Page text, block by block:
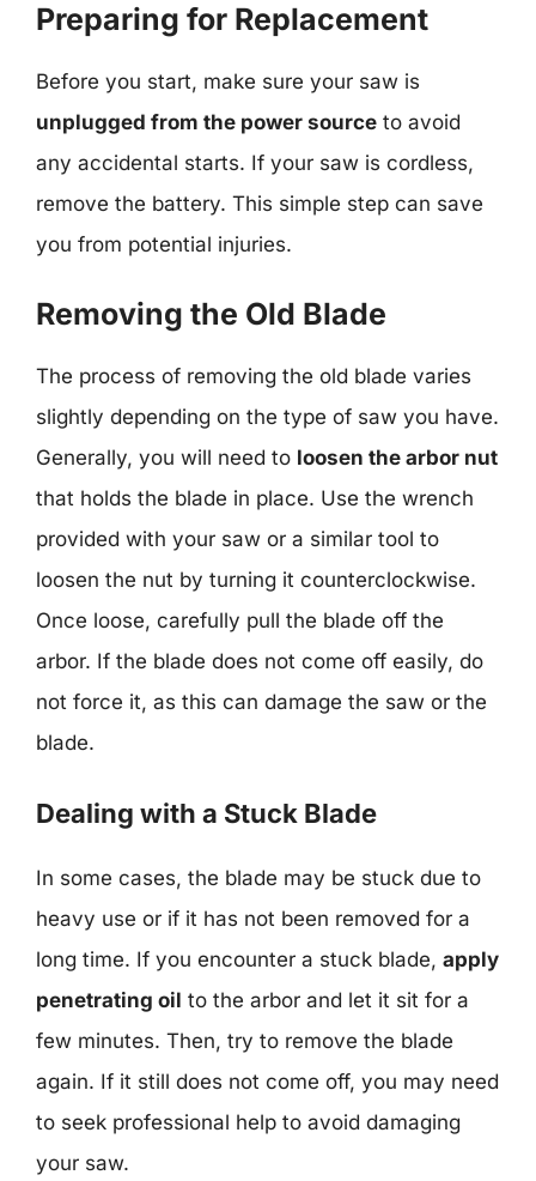
Preparing for Replacement
Before you start, make sure your saw is
unplugged from the power source to avoid
any accidental starts. If your saw is cordless,
remove the battery. This simple step can save
you from potential injuries.
Removing the Old Blade
The process of removing the old blade varies
slightly depending on the type of saw you have.
Generally, you will need to loosen the arbor nut
that holds the blade in place. Use the wrench
provided with your saw or a similar tool to
loosen the nut by turning it counterclockwise.
Once loose, carefully pull the blade off the
arbor. If the blade does not come off easily, do
not force it, as this can damage the saw or the
blade.
Dealing with a Stuck Blade
In some cases, the blade may be stuck due to
heavy use or if it has not been removed for a
long time. If you encounter a stuck blade, apply
penetrating oil to the arbor and let it sit for a
few minutes. Then, try to remove the blade
again. If it still does not come off, you may need
to seek professional help to avoid damaging
your saw.